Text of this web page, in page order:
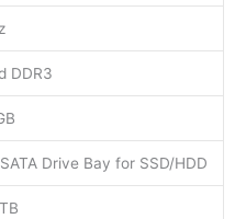
DDR3
Drive Bay for SSD/HDD